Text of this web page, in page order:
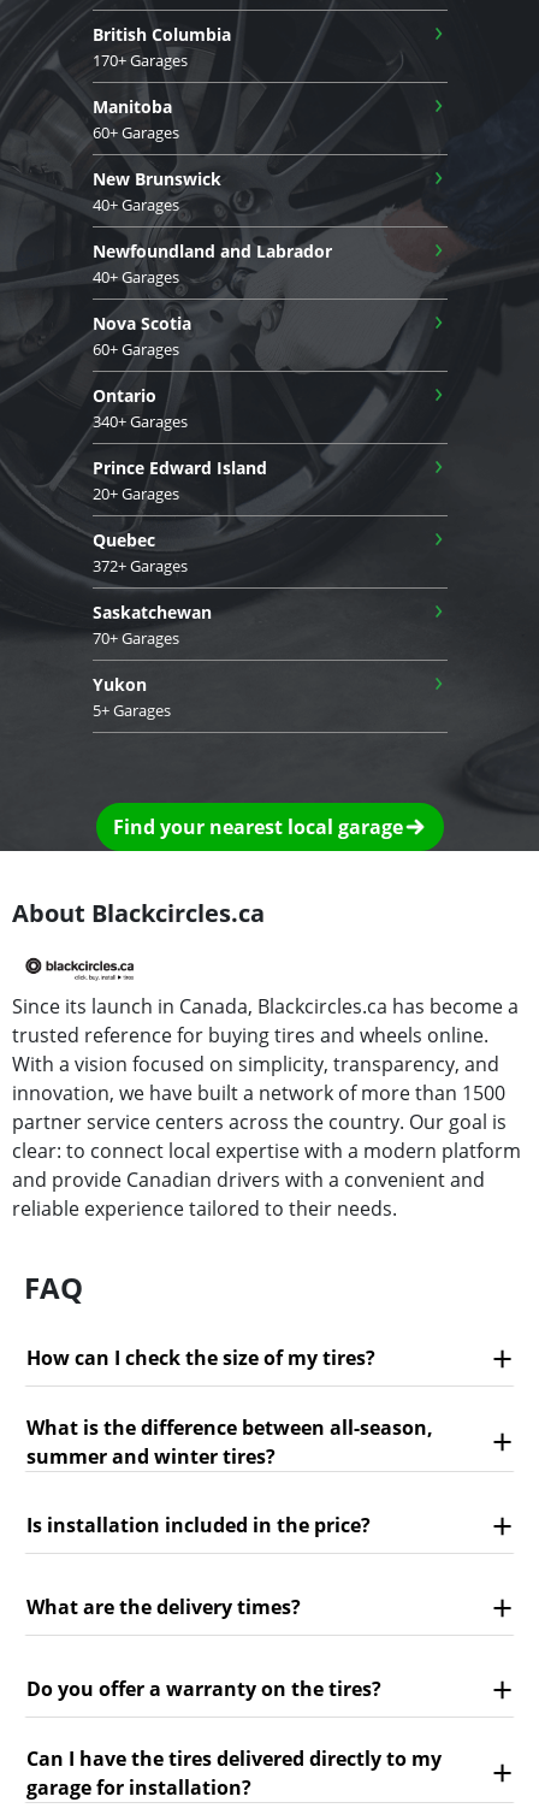
British Columbia
170+ Garages
›
Manitoba
60+ Garages
›
New Brunswick
40+ Garages
›
Newfoundland and Labrador
40+ Garages
›
Nova Scotia
60+ Garages
›
Ontario
340+ Garages
›
Prince Edward Island
20+ Garages
›
Quebec
372+ Garages
›
Saskatchewan
70+ Garages
›
Yukon
5+ Garages
›
Find your nearest local garage
About Blackcircles.ca
Since its launch in Canada, Blackcircles.ca has become a
trusted reference for buying tires and wheels online.
With a vision focused on simplicity, transparency, and
innovation, we have built a network of more than 1500
partner service centers across the country. Our goal is
clear: to connect local expertise with a modern platform
and provide Canadian drivers with a convenient and
reliable experience tailored to their needs.
FAQ
How can I check the size of my tires?
What is the difference between all-season,
summer and winter tires?
Is installation included in the price?
What are the delivery times?
Do you offer a warranty on the tires?
Can I have the tires delivered directly to my
garage for installation?